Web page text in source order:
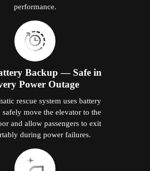
performance.
Backup — Safe in
Power Outage
rescue system uses battery
safely move the elevator to the
and allow passengers to exit
during power failures.